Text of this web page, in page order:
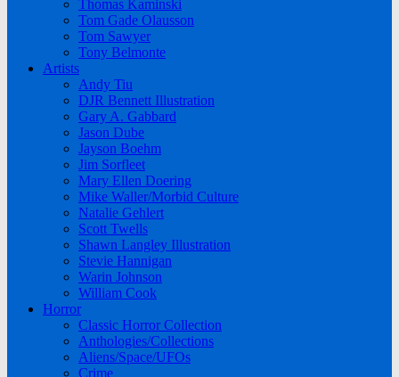
Thomas Kaminski
Tom Gade Olausson
Tom Sawyer
Tony Belmonte
Artists
Andy Tiu
DJR Bennett Illustration
Gary A. Gabbard
Jason Dube
Jayson Boehm
Jim Sorfleet
Mary Ellen Doering
Mike Waller/Morbid Culture
Natalie Gehlert
Scott Twells
Shawn Langley Illustration
Stevie Hannigan
Warin Johnson
William Cook
Horror
Classic Horror Collection
Anthologies/Collections
Aliens/Space/UFOs
Crime